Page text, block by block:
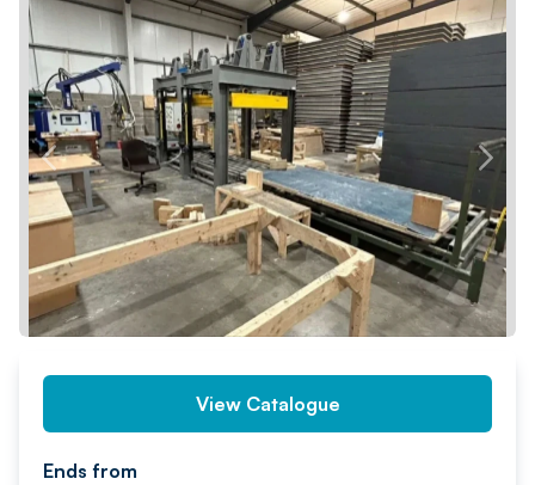
PREV NEXT
View Catalogue
Ends from